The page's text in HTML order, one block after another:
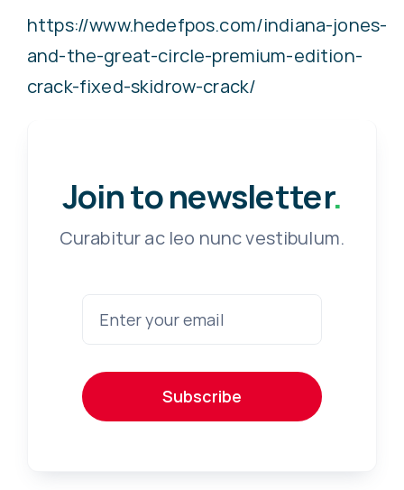
https://www.hedefpos.com/indiana-jones-
and-the-great-circle-premium-edition-
crack-fixed-skidrow-crack/
Join to newsletter.
Curabitur ac leo nunc vestibulum.
Subscribe